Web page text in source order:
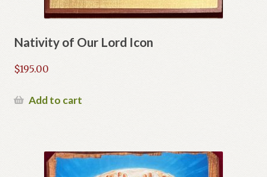
Nativity of Our Lord Icon
$195.00
Add to cart